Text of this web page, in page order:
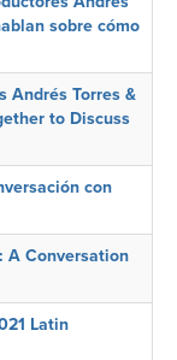
sobre cómo
Andrés Torres &
to Discuss
con
A Conversation
Latin